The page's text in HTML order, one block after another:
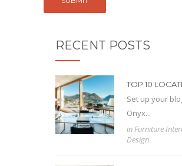
RECENT POSTS
TOP 10
Set up your
Onyx...
inFurniture
Design